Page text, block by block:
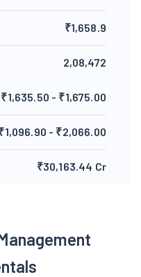
₹1,658.9
2,08,472
₹1,635.50 - ₹1,675.00
- ₹2,066.00
₹30,163.44 Cr